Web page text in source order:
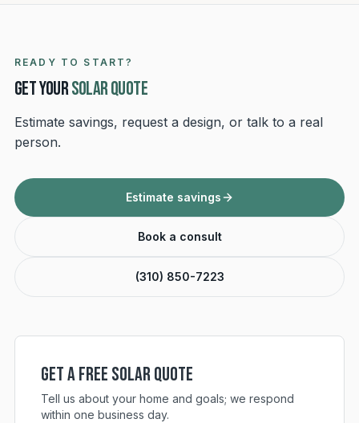
READY TO START?
Get yoursolar quote
Estimate savings, request a design, or talk to a real
person.
Estimate savings
Book a consult
(310) 850-7223
Get a Free Solar Quote
Tell us about your home and goals; we respond
within one business day.